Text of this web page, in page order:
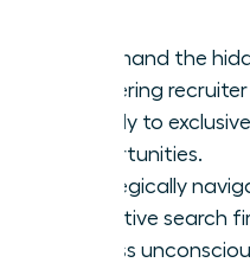
Command the
mastering
directly to
opportunities.
Strategically
executive search
bypass